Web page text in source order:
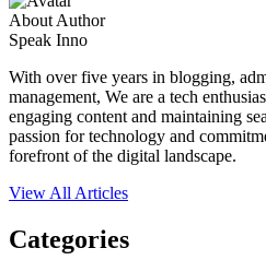
About Author
Speak Inno
With over five years in blogging,
management, We are a tech
engaging content and maintaining
passion for technology and
forefront of the digital landscape.
View All Articles
Categories